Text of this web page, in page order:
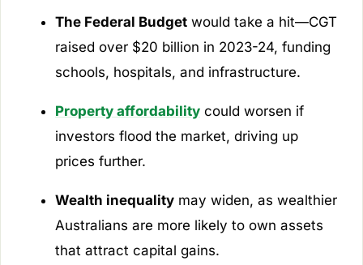
The Federal Budgetwould take a hit—CGT
raised over $20 billion in 2023-24, funding
schools, hospitals, and infrastructure.
Property affordabilitycould worsen if
investors flood the market, driving up
prices further.
Wealth inequalitymay widen, as wealthier
Australians are more likely to own assets
that attract capital gains.